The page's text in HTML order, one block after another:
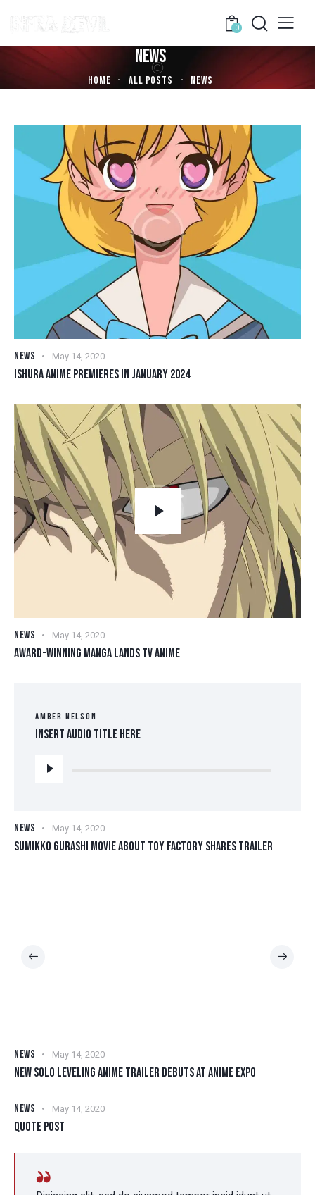
0
NEWS
HOME ALL POSTS NEWS
NEWS May 14, 2020
ISHURA ANIME PREMIERES IN JANUARY 2024
NEWS May 14, 2020
AWARD-WINNING MANGA LANDS TV ANIME
AMBER NELSON
Insert Audio Title Here
Player
NEWS May 14, 2020
SUMIKKO GURASHI MOVIE ABOUT TOY FACTORY SHARES TRAILER
NEWS May 14, 2020
NEW SOLO LEVELING ANIME TRAILER DEBUTS AT ANIME EXPO
NEWS May 14, 2020
QUOTE POST